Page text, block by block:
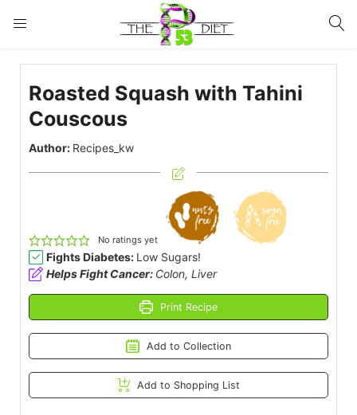
LOGIN
Enter your username and password to login.
Lost password?
Roasted Squash with Tahini
Couscous
Author: Recipes_kw
No ratings yet
Fights Diabetes: Low Sugars!
Helps Fight Cancer: Colon, Liver
Print Recipe
Add to Collection
Add to Shopping List